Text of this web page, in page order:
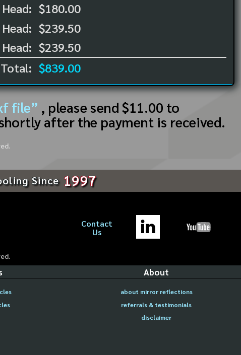
$180.00
$239.50
$239.50
Total: $839.00
file” , please send $11.00 to
after the payment is received.
Since 1997
Contact
Us
About
about mirror reflections
referrals & testimonials
disclaimer